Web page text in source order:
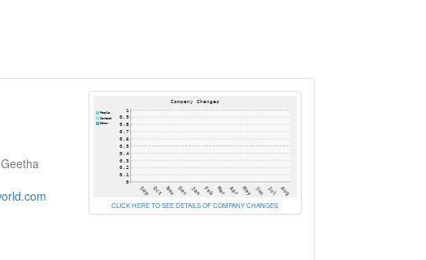
CLICK HERE TO SEE DETAILS OF COMPANY CHANGES